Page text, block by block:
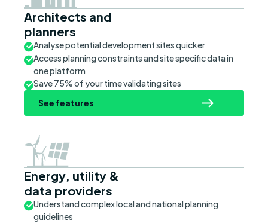
Architects and
planners
Analyse potential development sites quicker
Access planning constraints and site specific data in
one platform
Save 75% of your time validating sites
See features
Energy, utility &
data providers
Understand complex local and national planning
guidelines